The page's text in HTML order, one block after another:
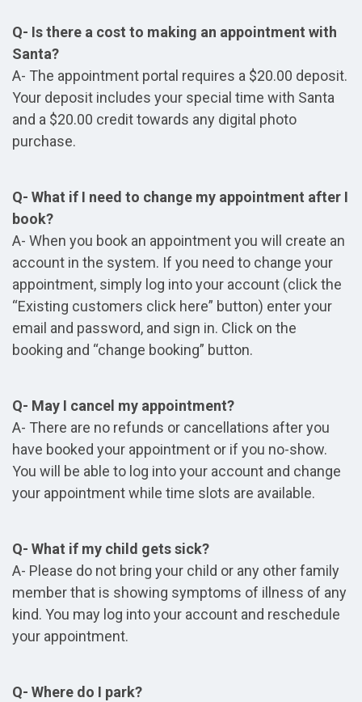
Q- Is there a cost to making an appointment with
Santa?
A- The appointment portal requires a $20.00 deposit.
Your deposit includes your special time with Santa
and a $20.00 credit towards any digital photo
purchase.
Q- What if I need to change my appointment after I
book?
A- When you book an appointment you will create an
account in the system. If you need to change your
appointment, simply log into your account (click the
“Existing customers click here” button) enter your
email and password, and sign in. Click on the
booking and “change booking” button.
Q- May I cancel my appointment?
A- There are no refunds or cancellations after you
have booked your appointment or if you no-show.
You will be able to log into your account and change
your appointment while time slots are available.
Q- What if my child gets sick?
A- Please do not bring your child or any other family
member that is showing symptoms of illness of any
kind. You may log into your account and reschedule
your appointment.
Q- Where do I park?